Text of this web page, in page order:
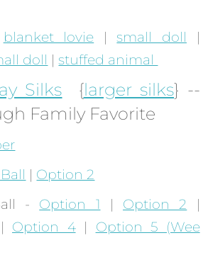
blanket lovie |small doll |
doll |stuffed animal
Silks {larger silks} --
Family Favorite
| Option 2
- Option 1 | Option 2 |
| Option 4| Option 5 (Wee